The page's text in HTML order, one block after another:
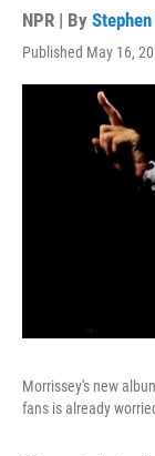
NPR | By
Published May 16,
Morrissey's new
fans is already